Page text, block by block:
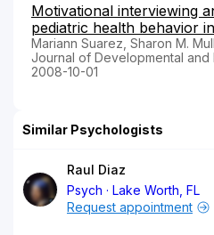
Motivational interviewing
pediatric health behavior
Mariann Suarez, Sharon M.
Journal of Developmental and
2008-10-01
Similar Psychologists
Raul Diaz
Psych
Lake Worth, FL
Request appointment